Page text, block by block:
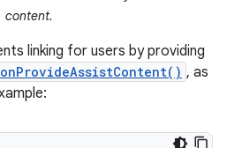
content.
linking for users by providing
onProvideAssistContent() , as